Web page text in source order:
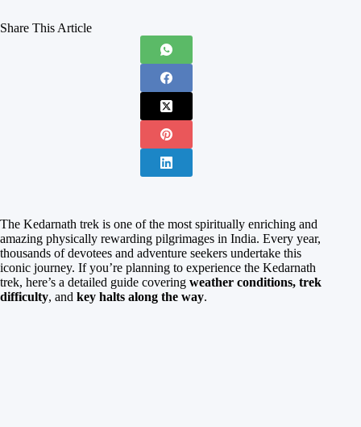
Share This Article
The Kedarnath trek is one of the most spiritually enriching and
amazing physically rewarding pilgrimages in India. Every year,
thousands of devotees and adventure seekers undertake this
iconic journey. If you’re planning to experience the Kedarnath
trek, here’s a detailed guide covering weather conditions, trek
difficulty, and key halts along the way.